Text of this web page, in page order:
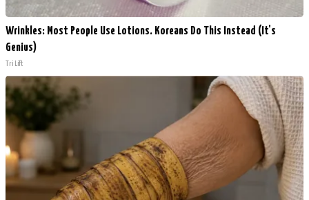
Wrinkles: Most People Use Lotions. Koreans Do This Instead (It's
Genius)
Tri Lift